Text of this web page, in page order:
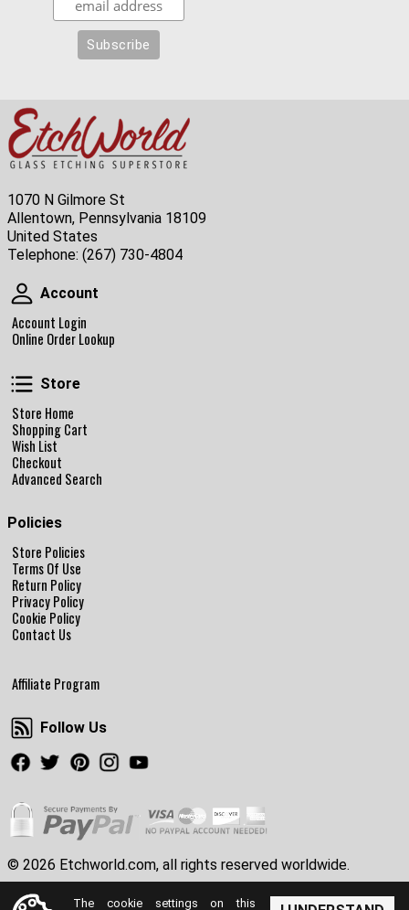
1070 N Gilmore St
Allentown, Pennsylvania 18109
United States
Telephone: (267) 730-4804
Account
Account
Account Login
Online Order Lookup
Store
Store Home
Shopping Cart
Wish List
Checkout
Advanced Search
Policies
Store Policies
Terms Of Use
Return Policy
Privacy Policy
Cookie Policy
Contact Us
Affiliate Program
Follow Us
Follow Us
Facebook
TwitterPinterestInstagram
© 2026 Etchworld.com, all rights reserved worldwide.
The cookie settings on this